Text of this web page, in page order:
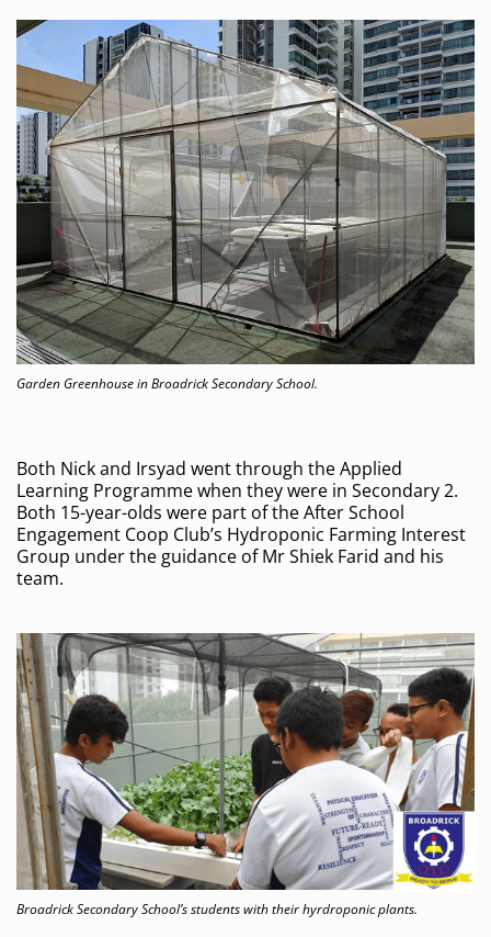
Garden Greenhouse in Broadrick Secondary School.
Both Nick and Irsyad went through the Applied
Learning Programme when they were in Secondary 2.
Both 15-year-olds were part of the After School
Engagement Coop Club’s Hydroponic Farming Interest
Group under the guidance of Mr Shiek Farid and his
team.
Broadrick Secondary School’s students with their hyrdroponic plants.